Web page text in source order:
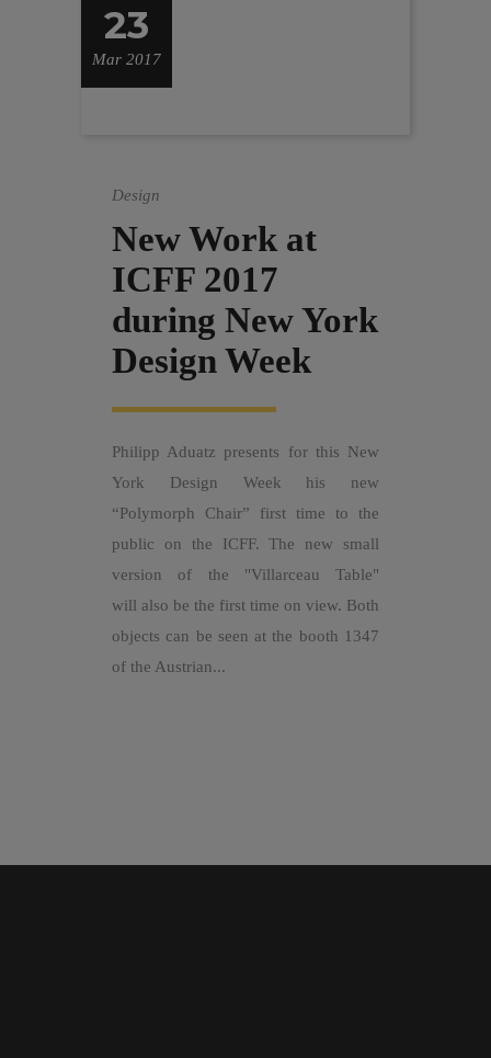
23
Mar 2017
Design
New Work at
ICFF 2017
during New York
Design Week
Philipp Aduatz presents for this New
York Design Week his new
“Polymorph Chair” first time to the
public on the ICFF. The new small
version of the "Villarceau Table"
will also be the first time on view. Both
objects can be seen at the booth 1347
of the Austrian...